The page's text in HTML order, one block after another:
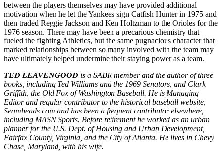
between the players themselves may have provided additional
motivation when he let the Yankees sign Catfish Hunter in 1975 and
then traded Reggie Jackson and Ken Holtzman to the Orioles for the
1976 season. There may have been a precarious chemistry that
fueled the fighting Athletics, but the same pugnacious character that
marked relationships between so many involved with the team may
have ultimately helped undermine their staying power as a team.
TED LEAVENGOOD is a SABR member and the author of three
books, including Ted Williams and the 1969 Senators, and Clark
Griffith, the Old Fox of Washington Baseball. He is Managing
Editor and regular contributor to the historical baseball website,
Seamheads.com and has been a frequent contributor elsewhere,
including MASN Sports. Before retirement he worked as an urban
planner for the U.S. Dept. of Housing and Urban Development,
Fairfax County, Virginia, and the City of Atlanta. He lives in Chevy
Chase, Maryland, with his wife.